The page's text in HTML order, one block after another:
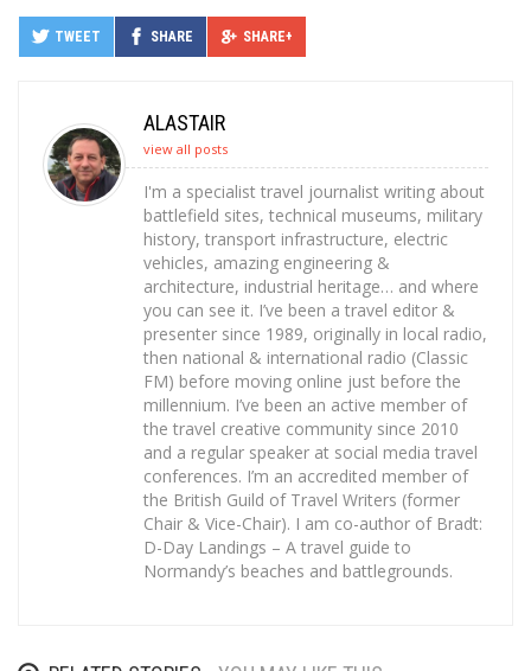
TWEET SHARE SHARE+
ALASTAIR
view all posts
I'm a specialist travel journalist writing about
battlefield sites, technical museums, military
history, transport infrastructure, electric
vehicles, amazing engineering &
architecture, industrial heritage… and where
you can see it. I’ve been a travel editor &
presenter since 1989, originally in local radio,
then national & international radio (Classic
FM) before moving online just before the
millennium. I’ve been an active member of
the travel creative community since 2010
and a regular speaker at social media travel
conferences. I’m an accredited member of
the British Guild of Travel Writers (former
Chair & Vice-Chair). I am co-author of Bradt:
D-Day Landings – A travel guide to
Normandy’s beaches and battlegrounds.